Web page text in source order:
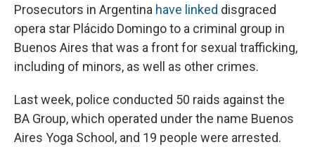
Prosecutors in Argentina have linked disgraced
opera star Plácido Domingo to a criminal group in
Buenos Aires that was a front for sexual trafficking,
including of minors, as well as other crimes.
Last week, police conducted 50 raids against the
BA Group, which operated under the name Buenos
Aires Yoga School, and 19 people were arrested.